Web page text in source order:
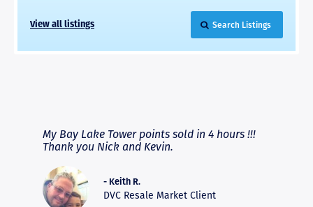
View all listings Search Listings
My Bay Lake Tower points sold in 4 hours !!!
Thank you Nick and Kevin.
- Keith R.
DVC Resale Market Client